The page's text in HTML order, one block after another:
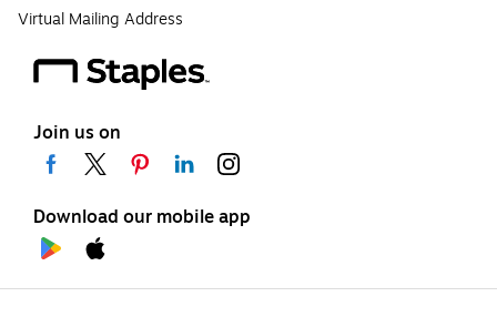
Virtual Mailing Address
Join us on
Download our mobile app